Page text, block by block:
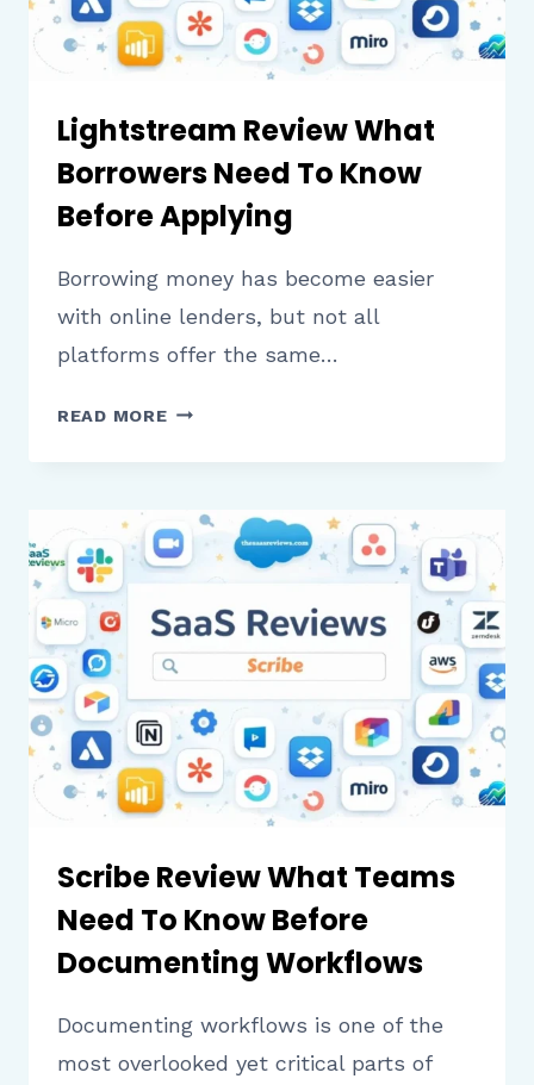
Lightstream Review What
Borrowers Need To Know
Before Applying
Borrowing money has become easier
with online lenders, but not all
platforms offer the same…
READ MORELIGHTSTREAM
WHAT
NEED
TO
KNOW
BEFORE
Scribe Review What Teams
Need To Know Before
Documenting Workflows
Documenting workflows is one of the
most overlooked yet critical parts of